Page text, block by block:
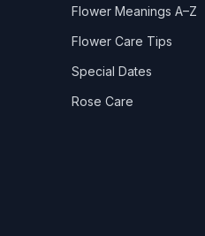
Flower Meanings A–Z
Flower Care Tips
Special Dates
Rose Care